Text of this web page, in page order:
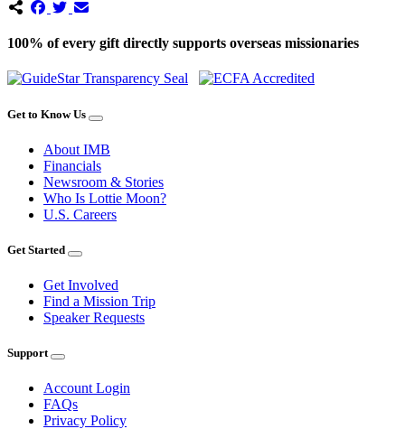
100% of every gift directly supports overseas missionaries
Get to Know Us
About IMB
Financials
Newsroom & Stories
Who Is Lottie Moon?
U.S. Careers
Get Started
Get Involved
Find a Mission Trip
Speaker Requests
Support
Account Login
FAQs
Privacy Policy